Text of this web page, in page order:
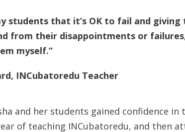
students that it’s OK to fail and giving
from their disappointments or
myself.”
INCubatoredu Teacher
and her students gained confidence in
of teaching INCubatoredu, and then